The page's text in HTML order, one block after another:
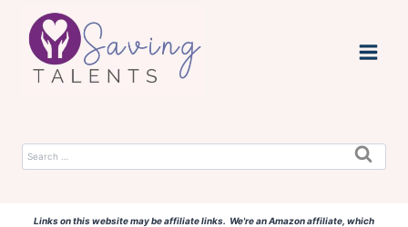
Skip
content
Search
Links on this website may be affiliate links. We're an Amazon affiliate, which